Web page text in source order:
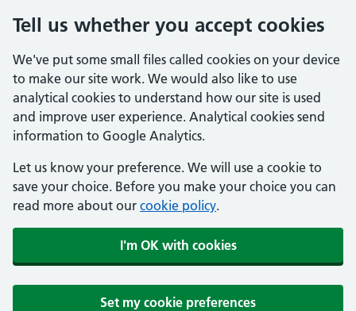
Tell us whether you accept cookies
We've put some small files called cookies on your device
to make our site work. We would also like to use
analytical cookies to understand how our site is used
and improve user experience. Analytical cookies send
information to Google Analytics.
Let us know your preference. We will use a cookie to
save your choice. Before you make your choice you can
read more about our cookie policy.
I'm OK with cookies
Set my cookie preferences